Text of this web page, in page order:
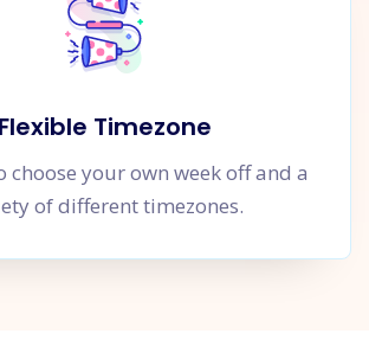
Flexible Timezone
choose your own week off and a
of different timezones.